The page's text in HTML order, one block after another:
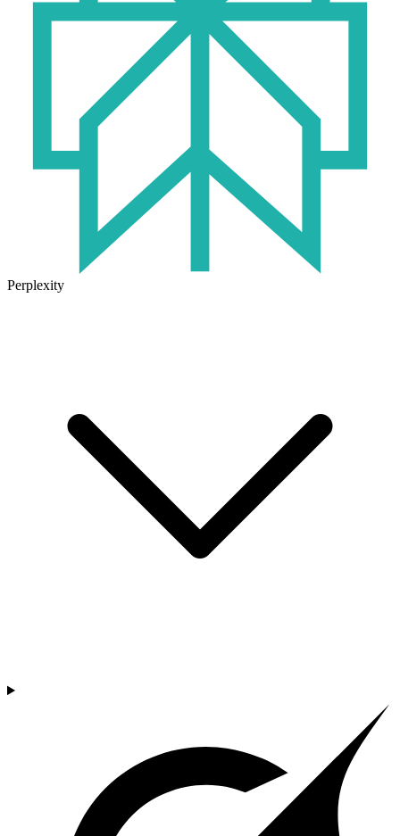
Perplexity